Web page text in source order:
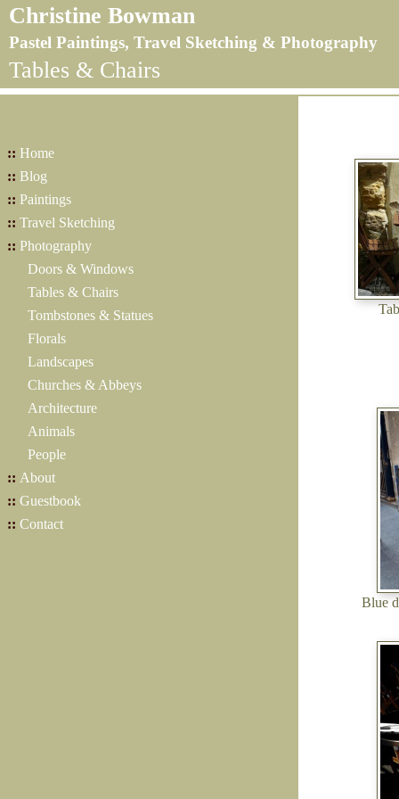
Christine Bowman
Pastel Paintings, Travel Sketching & Photography
Tables & Chairs
:: Home
:: Blog
:: Paintings
:: Travel Sketching
:: Photography
Doors & Windows
Tables & Chairs
Tombstones & Statues
Florals
Landscapes
Churches & Abbeys
Architecture
Animals
People
:: About
:: Guestbook
:: Contact
Blue